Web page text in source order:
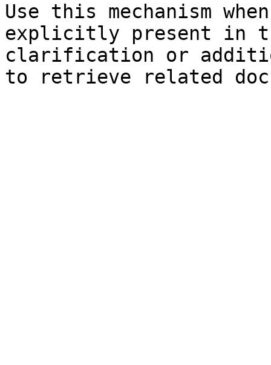
Use this mechanism
explicitly present in
clarification or